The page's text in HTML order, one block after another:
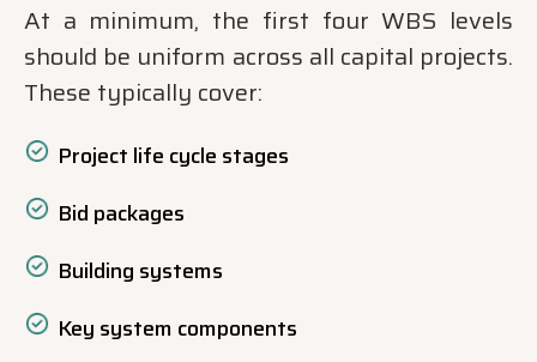
At a minimum, the first four WBS levels
should be uniform across all capital projects.
These typically cover:
Project life cycle stages
Bid packages
Building systems
Key system components